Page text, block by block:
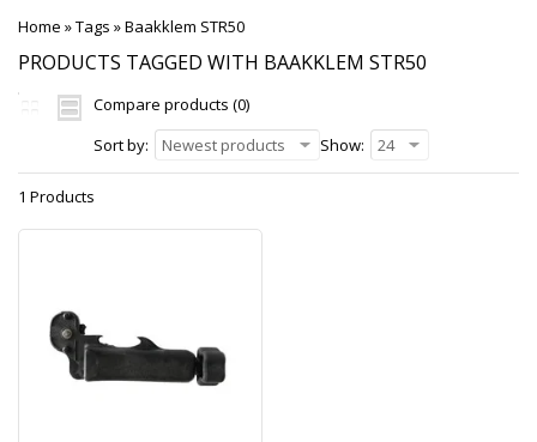
Home »Tags »Baakklem STR50
PRODUCTS TAGGED WITH BAAKKLEM STR50
Compare products (0)
Sort by:
Newest products Show: 24
1 Products